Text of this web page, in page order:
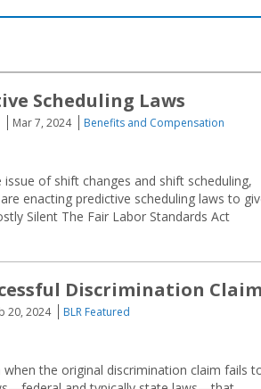
Scheduling Laws
Mar 7, 2024
Benefits and Compensation
of shift changes and shift scheduling,
enacting predictive scheduling laws to
Silent The Fair Labor Standards Act
Discrimination
20, 2024
BLR Featured
the original discrimination claim fails